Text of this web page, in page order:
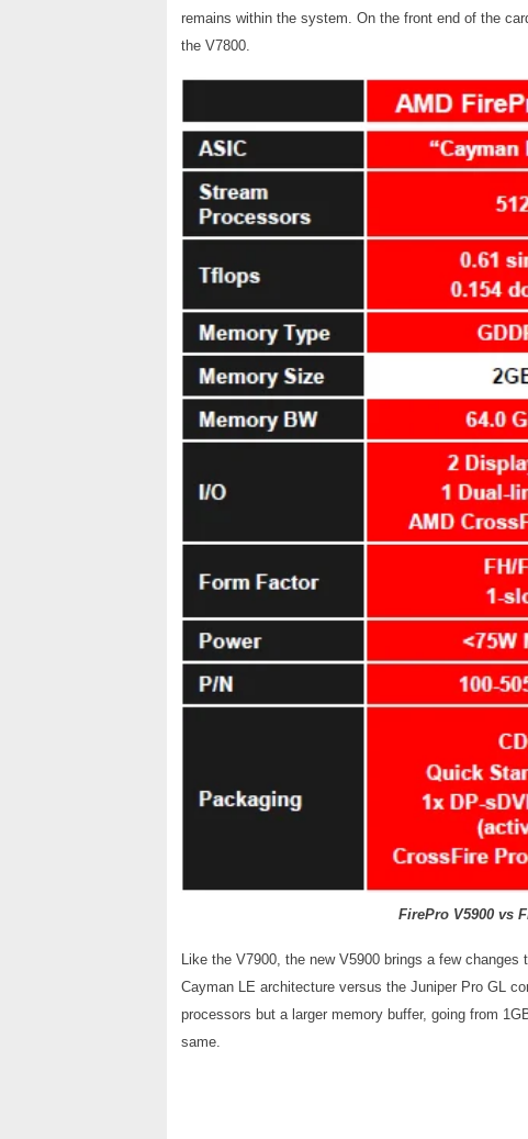
remains within the system. On the front end of the
the V7800.
FirePro V5900 vs
Like the V7900, the new V5900 brings a few
Cayman LE architecture versus the Juniper Pro GL
processors but a larger memory buffer, going from
same.